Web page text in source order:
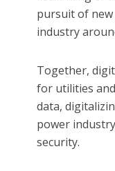
pursuit of new
industry
Together,
for utilities
data,
power
security.